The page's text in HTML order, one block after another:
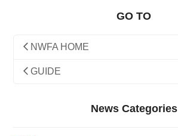
GO TO
NWFA HOME
GUIDE
News Categories